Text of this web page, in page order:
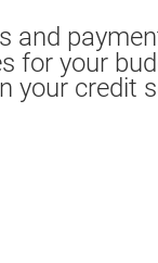
and
for your
your credit